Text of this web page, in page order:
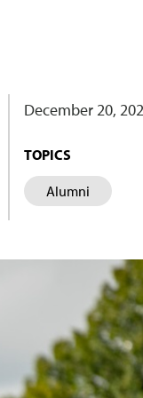
December 20,
TOPICS
Alumni